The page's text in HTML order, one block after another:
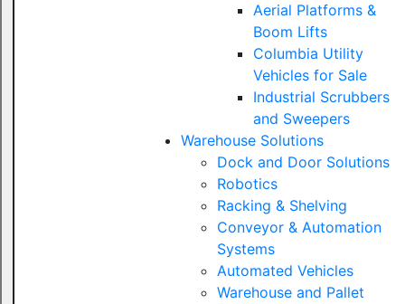
Aerial Platforms &
Boom Lifts
Columbia Utility
Vehicles for Sale
Industrial Scrubbers
and Sweepers
Warehouse Solutions
Dock and Door Solutions
Robotics
Racking & Shelving
Conveyor & Automation
Systems
Automated Vehicles
Warehouse and Pallet